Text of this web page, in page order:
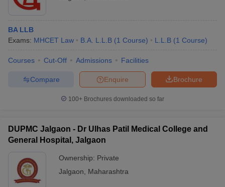
BA LLB
Exams: MHCET Law B.A. L.L.B (1 Course) L.L.B (1 Course)
Courses Cut-Off Admissions Facilities
Brochure
Enquire
Compare
100+ Brochures downloaded so far
DUPMC Jalgaon - Dr Ulhas Patil Medical College and
General Hospital, Jalgaon
Ownership: Private
Jalgaon
Maharashtra